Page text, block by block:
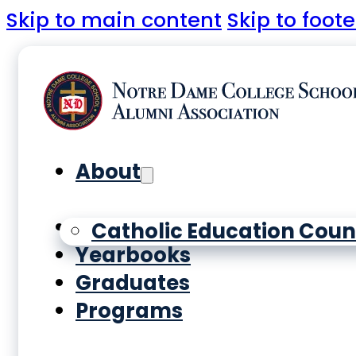
Skip to main content Skip to
About
Catholic Education
History
Yearbooks
Graduates
Programs